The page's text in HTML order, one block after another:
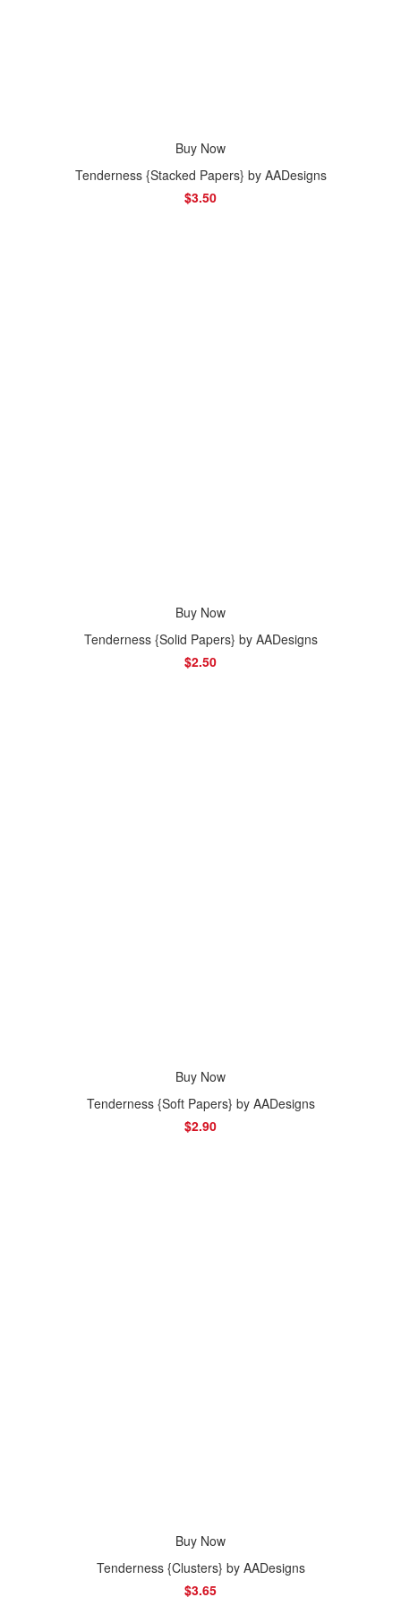
Buy Now
Tenderness {Stacked Papers} by AADesigns
$3.50
Buy Now
Tenderness {Solid Papers} by AADesigns
$2.50
Buy Now
Tenderness {Soft Papers} by AADesigns
$2.90
Buy Now
Tenderness {Clusters} by AADesigns
$3.65